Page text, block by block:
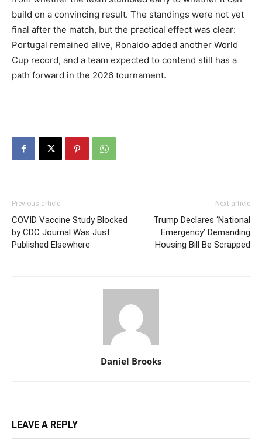
build on a convincing result. The standings were not yet
final after the match, but the practical effect was clear:
Portugal remained alive, Ronaldo added another World
Cup record, and a team expected to contend still has a
path forward in the 2026 tournament.
Previous article
COVID Vaccine Study Blocked
by CDC Journal Was Just
Published Elsewhere
Next article
Trump Declares ‘National
Emergency’ Demanding
Housing Bill Be Scrapped
Daniel Brooks
LEAVE A REPLY